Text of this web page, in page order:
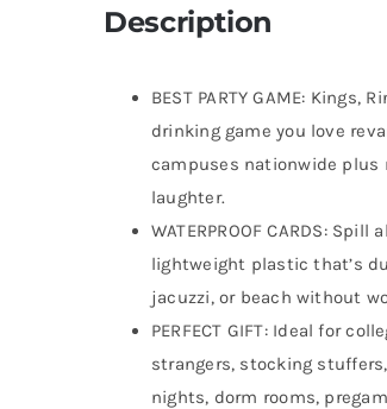
Description
BEST PARTY GAME:
drinking game you love
campuses nationwide plus
laughter.
WATERPROOF CARDS:
lightweight plastic that’s
jacuzzi, or beach without
PERFECT GIFT: Ideal for
strangers, stocking
nights, dorm rooms,